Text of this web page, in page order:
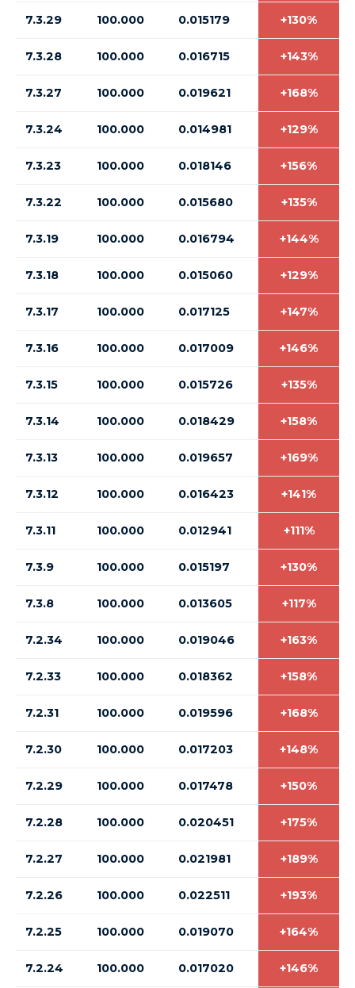
7.3.29 100.000 0.015179 +130%
7.3.28 100.000 0.016715 +143%
7.3.27 100.000 0.019621 +168%
7.3.24 100.000 0.014981 +129%
7.3.23 100.000 0.018146 +156%
7.3.22 100.000 0.015680 +135%
7.3.19 100.000 0.016794 +144%
7.3.18 100.000 0.015060 +129%
7.3.17 100.000 0.017125 +147%
7.3.16 100.000 0.017009 +146%
7.3.15 100.000 0.015726 +135%
7.3.14 100.000 0.018429 +158%
7.3.13 100.000 0.019657 +169%
7.3.12 100.000 0.016423 +141%
7.3.11 100.000 0.012941 +111%
7.3.9 100.000 0.015197 +130%
7.3.8 100.000 0.013605 +117%
7.2.34 100.000 0.019046 +163%
7.2.33 100.000 0.018362 +158%
7.2.31 100.000 0.019596 +168%
7.2.30 100.000 0.017203 +148%
7.2.29 100.000 0.017478 +150%
7.2.28 100.000 0.020451 +175%
7.2.27 100.000 0.021981 +189%
7.2.26 100.000 0.022511 +193%
7.2.25 100.000 0.019070 +164%
7.2.24 100.000 0.017020 +146%